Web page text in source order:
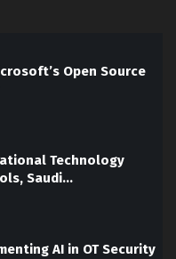
Open Source
Technology
Saudi…
AI in OT Security